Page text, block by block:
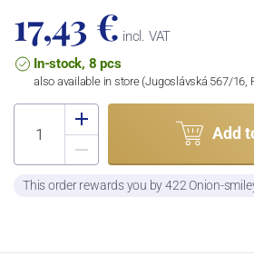
17,43 € incl. VAT
In-stock, 8 pcs
also available in store (Jugoslávská 567/16,
Add
This order rewards you by 422 Onion-